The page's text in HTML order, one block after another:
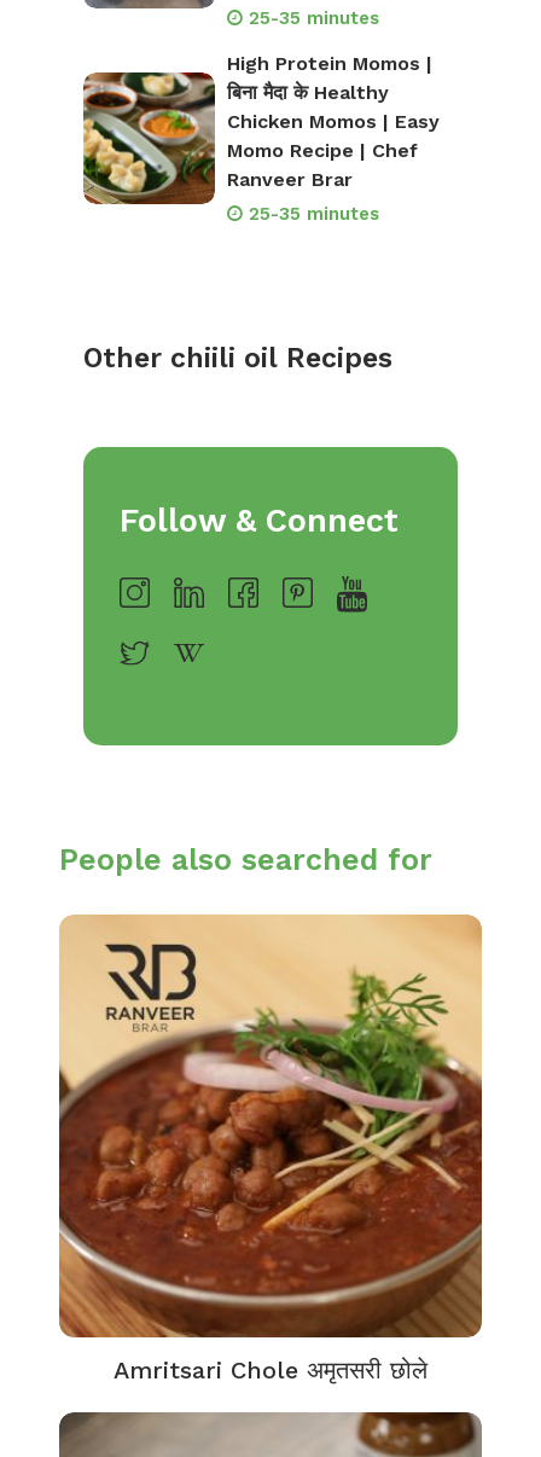
25-35 minutes
High Protein Momos |
बिना मैदा के Healthy
Chicken Momos | Easy
Momo Recipe | Chef
Ranveer Brar
25-35 minutes
Other chiili oil Recipes
Follow & Connect
People also searched for
Amritsari Chole अमृतसरी छोले